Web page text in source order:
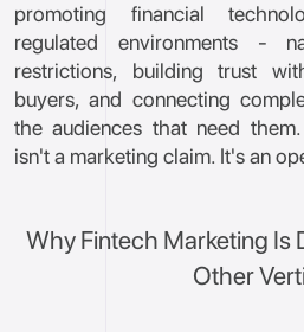
promoting financial
regulated environments -
restrictions, building trust
buyers, and connecting
the audiences that need
isn't a marketing claim. It's an
Why Fintech Marketing Is
Other